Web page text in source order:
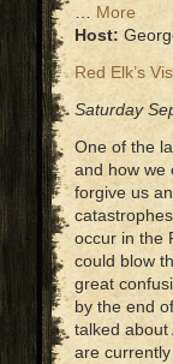
More
Host:
Red Elk’s
Saturday
One of the
and how we
forgive us
occur in the
could blow
great
by the end
talked about
are